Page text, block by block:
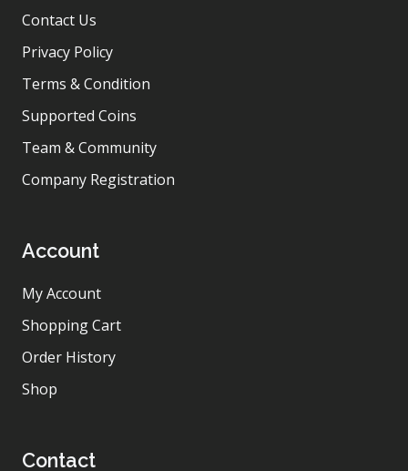
Contact Us
Privacy Policy
Terms & Condition
Supported Coins
Team & Community
Company Registration
Account
My Account
Shopping Cart
Order History
Shop
Contact